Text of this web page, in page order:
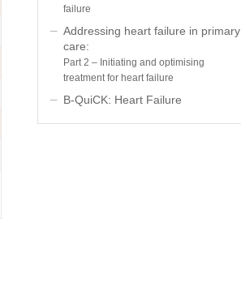
failure
Addressing heart failure in primary
care:
Part 2 – Initiating and optimising
treatment for heart failure
B-QuiCK: Heart Failure